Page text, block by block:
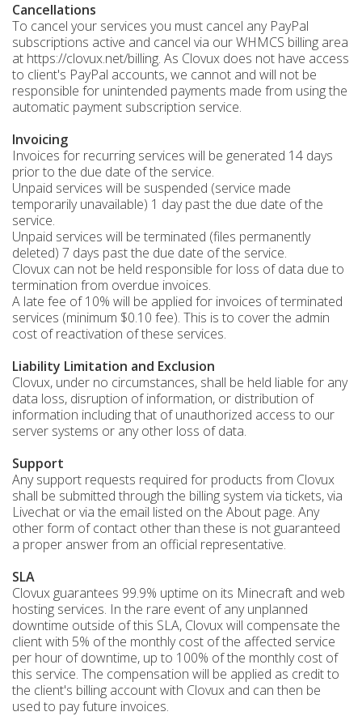
Cancellations
To cancel your services you must cancel any PayPal
subscriptions active and cancel via our WHMCS billing area
at https://clovux.net/billing. As Clovux does not have access
to client's PayPal accounts, we cannot and will not be
responsible for unintended payments made from using the
automatic payment subscription service.
Invoicing
Invoices for recurring services will be generated 14 days
prior to the due date of the service.
Unpaid services will be suspended (service made
temporarily unavailable) 1 day past the due date of the
service.
Unpaid services will be terminated (files permanently
deleted) 7 days past the due date of the service.
Clovux can not be held responsible for loss of data due to
termination from overdue invoices.
A late fee of 10% will be applied for invoices of terminated
services (minimum $0.10 fee). This is to cover the admin
cost of reactivation of these services.
Liability Limitation and Exclusion
Clovux, under no circumstances, shall be held liable for any
data loss, disruption of information, or distribution of
information including that of unauthorized access to our
server systems or any other loss of data.
Support
Any support requests required for products from Clovux
shall be submitted through the billing system via tickets, via
Livechat or via the email listed on the About page. Any
other form of contact other than these is not guaranteed
a proper answer from an official representative.
SLA
Clovux guarantees 99.9% uptime on its Minecraft and web
hosting services. In the rare event of any unplanned
downtime outside of this SLA, Clovux will compensate the
client with 5% of the monthly cost of the affected service
per hour of downtime, up to 100% of the monthly cost of
this service. The compensation will be applied as credit to
the client's billing account with Clovux and can then be
used to pay future invoices.